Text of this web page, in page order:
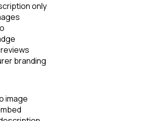
only
branding
image